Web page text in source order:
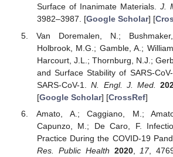
Surface of Inanimate Materials. J.
3982–3987. [Google Scholar] [
Van Doremalen, N.;
Holbrook, M.G.; Gamble, A.;
Harcourt, J.L.; Thornburg, N.J.;
and Surface Stability of SARS-
SARS-CoV-1.N. Engl. J. Med.
[Google Scholar] [CrossRef]
Amato, A.; Caggiano, M.;
Capunzo, M.; De Caro, F.
Practice During the COVID-19
Res. Public Health 2020, 17,